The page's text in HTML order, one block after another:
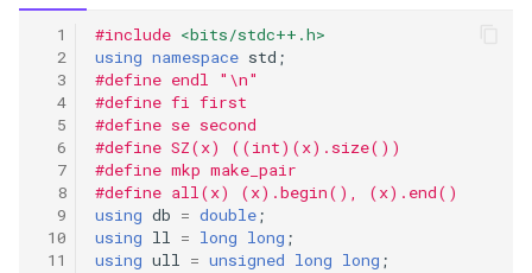
34.find-first-and-last-
position-of-element-in-
sorted-array
35.search-insert-position
41.first-missing-positive
302
#include <bits/stdc++.h>
using namespace std ;
#define endl "\n"
#define fi first
#define se second
#define SZ(x) ((int)(x).size())
#define mkp make_pair
#define all(x) (x).begin(), (x).end()
using db = double ;
using ll = long long ;
using ull = unsigned long long ;